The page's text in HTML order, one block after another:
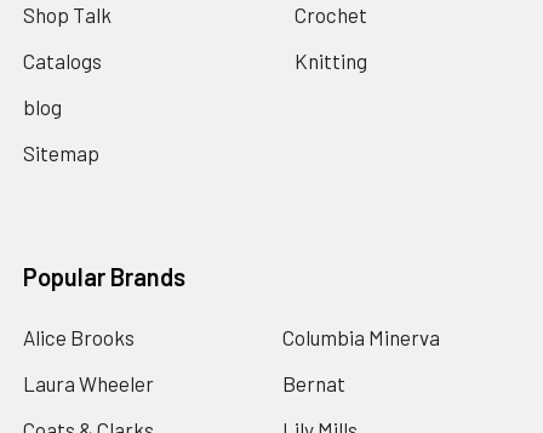
Shop Talk
Catalogs
blog
Sitemap
Crochet
Knitting
Popular Brands
Alice Brooks
Laura Wheeler
Columbia Minerva
Bernat